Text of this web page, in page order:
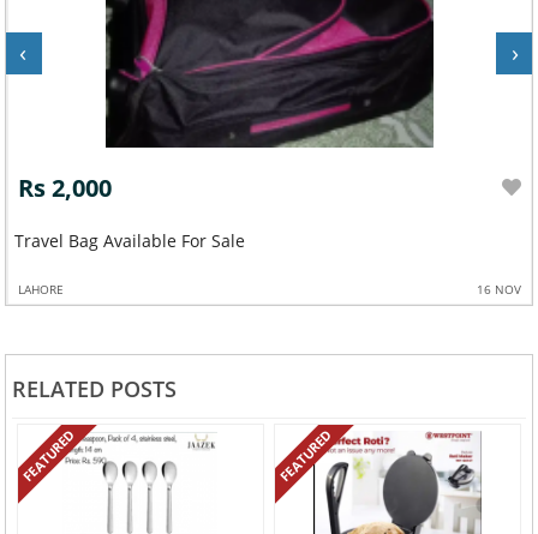
Rs 2,000
Travel Bag Available For Sale
LAHORE 16 NOV
‹ ›
RELATED POSTS
FEATURED FEATURED